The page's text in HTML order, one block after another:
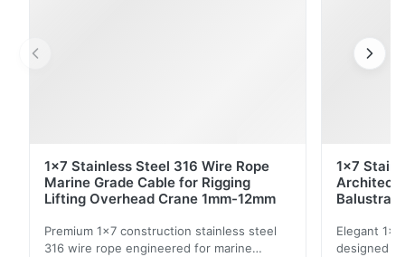
1x7 Stainless Steel 316 Wire Rope
Marine Grade Cable for Rigging
Lifting Overhead Crane 1mm-12mm
Premium 1x7 construction stainless steel
316 wire rope engineered for marine
1x7
Elegant
designed